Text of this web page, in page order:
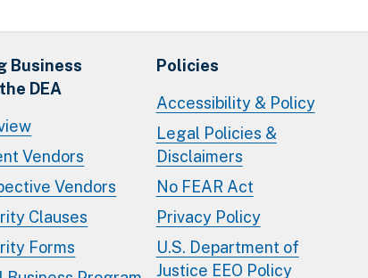
Business
DEA
Vendors
Vendors
Clauses
Forms
Policies
Accessibility & Policy
Legal Policies &
Disclaimers
No FEAR Act
Privacy Policy
U.S. Department of
Justice EEO Policy